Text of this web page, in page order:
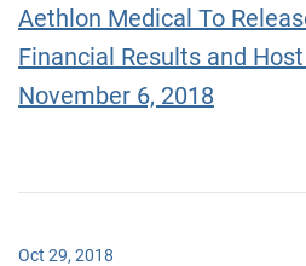
Aethlon Medical To
Financial Results and
November 6, 2018
Oct 29, 2018